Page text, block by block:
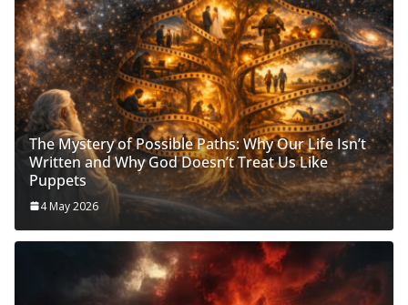
The Mystery of Possible Paths: Why Our Life Isn’t
Written and Why God Doesn’t Treat Us Like
Puppets
4 May 2026